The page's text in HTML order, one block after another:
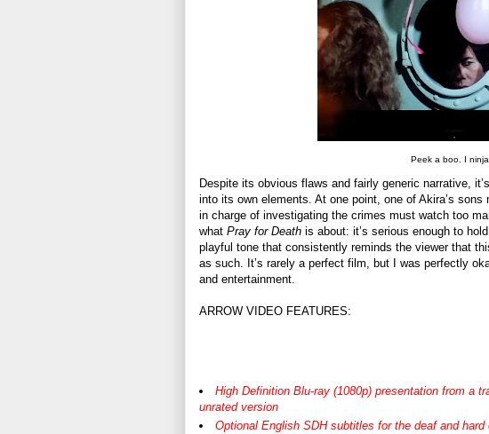
Peek a boo. I
Despite its obvious flaws and fairly generic narrative,
into its own elements. At one point, one of Akira’s
in charge of investigating the crimes must watch too
what Pray for Death is about: it’s serious enough to
playful tone that consistently reminds the viewer that
as such. It’s rarely a perfect film, but I was perfectly
and entertainment.
ARROW VIDEO FEATURES:
High Definition Blu-ray (1080p) presentation from a
unrated version
Optional English SDH subtitles for the deaf and hard